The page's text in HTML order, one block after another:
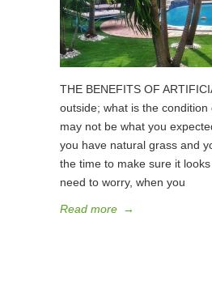
THE BENEFITS OF
outside; what is the condition
may not be what you
you have natural grass and
the time to make sure it
need to worry, when you
Read more →